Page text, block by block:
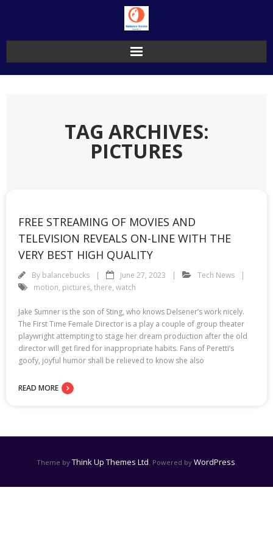
TAG ARCHIVES:
PICTURES
FREE STREAMING OF MOVIES AND
TELEVISION REVEALS ON-LINE WITH THE
VERY BEST HIGH QUALITY
By balancebucks June 27, 2023
Tech News
motion, pictures, there, watch
Jake Sumner is the son of Sting, who knows Delsener’s work nicely.
The First Time Female Director is a play a couple of group theater
playwright attempting to stage her dream production after the old
director will get fired for inappropriate habits. Fans of Peretti’s
goofy, joyful humor shall be relieved to know she also
READ MORE
Theme by Think Up Themes Ltd . Powered by WordPress